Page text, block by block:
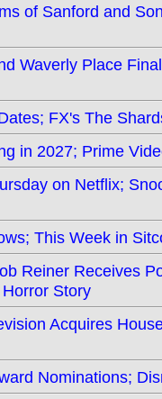
of Sanford and
Waverly Place
FX's The
in 2027; Prime
on Netflix;
This Week in
Reiner Receives
Story
Acquires
Nominations;